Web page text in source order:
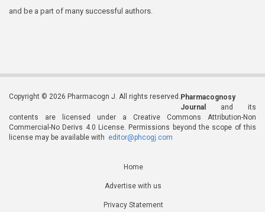
and be a part of many successful authors.
Copyright © 2026 Pharmacogn J. All rights reserved. Pharmacognosy
Journal
and its
contents are licensed under a Creative Commons Attribution-Non
Commercial-No Derivs 4.0 License. Permissions beyond the scope of this
license may be available with editor@phcogj.com
Home
Advertise with us
Privacy Statement